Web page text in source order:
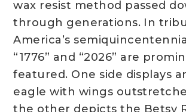
wax resist method passed
through generations. In
America’s
“1776” and “2026” are
featured. One side displays
eagle with wings
the other depicts the Betsy